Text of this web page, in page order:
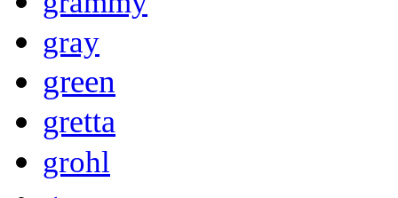
gray
green
gretta
grohl